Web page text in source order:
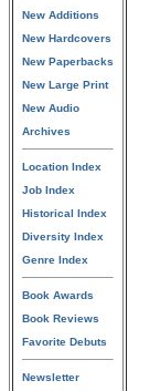
New Additions
New Hardcovers
New Paperbacks
New Large Print
New Audio
Archives
Location Index
Job Index
Historical Index
Diversity Index
Genre Index
Book Awards
Book Reviews
Favorite Debuts
Newsletter